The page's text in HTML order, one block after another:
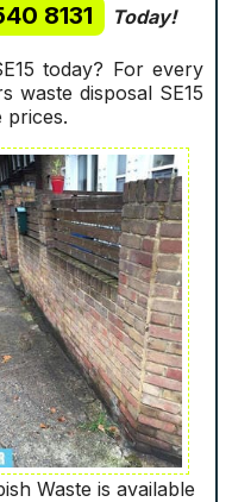
8131 Today!
today? For every
waste disposal SE15
prices.
Waste is available